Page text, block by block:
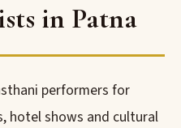
in Patna
performers for
hotel shows and cultural